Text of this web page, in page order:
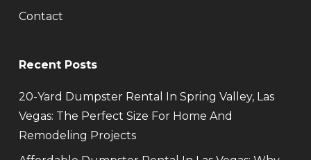
Contact
Recent Posts
20-Yard Dumpster Rental In Spring Valley, Las
Vegas: The Perfect Size For Home And
Remodeling Projects